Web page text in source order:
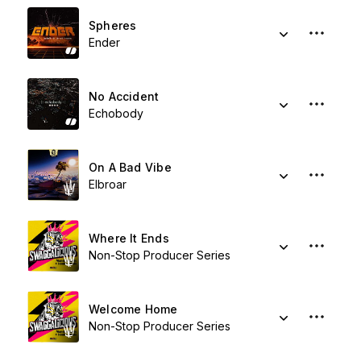
Spheres
Ender
No Accident
Echobody
On A Bad Vibe
Elbroar
Where It Ends
Non-Stop Producer Series
Welcome Home
Non-Stop Producer Series